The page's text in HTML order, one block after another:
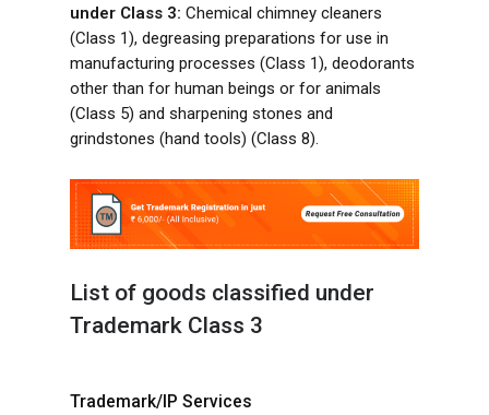
under Class 3: Chemical chimney cleaners
(Class 1), degreasing preparations for use in
manufacturing processes (Class 1), deodorants
other than for human beings or for animals
(Class 5) and sharpening stones and
grindstones (hand tools) (Class 8).
List of goods classified under
Trademark Class 3
Trademark/IP Services